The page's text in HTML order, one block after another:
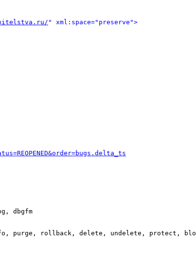
" xml:space="preserve">
dbgfm
purge, rollback, delete, undelete, protect,